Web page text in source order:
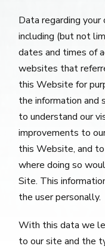
Data regarding
including (but not
dates and times of
websites that
this Website for
the information and
to understand our
improvements to
this Website, and
where doing so
Site. This
the user personally.
With this data we
to our site and the